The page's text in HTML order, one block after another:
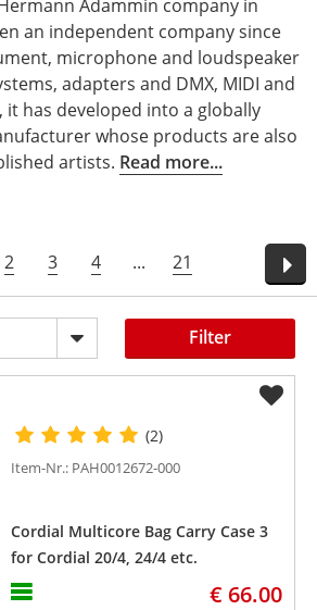
Adammin company in
an independent company since
microphone and loudspeaker
adapters and DMX, MIDI and
it has developed into a globally
whose products are also
artists. Read more...
2 3 4 ... 21
Filter
(2)
Item-Nr.: PAH0012672-000
Cordial Multicore Bag Carry Case 3
for Cordial 20/4, 24/4 etc.
€ 66.00